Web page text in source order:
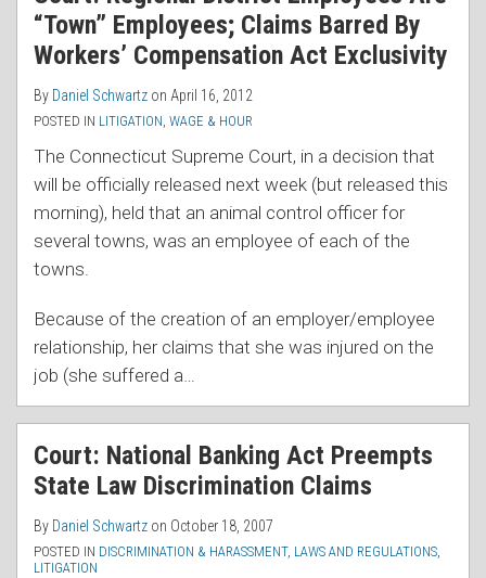
“Town” Employees; Claims Barred By
Workers’ Compensation Act Exclusivity
By Daniel Schwartz on April 16, 2012
POSTED IN LITIGATION, WAGE & HOUR
The Connecticut Supreme Court, in a decision that
will be officially released next week (but released this
morning), held that an animal control officer for
several towns, was an employee of each of the
towns.
Because of the creation of an employer/employee
relationship, her claims that she was injured on the
job (she suffered a…
Court: National Banking Act Preempts
State Law Discrimination Claims
By Daniel Schwartz on October 18, 2007
POSTED IN DISCRIMINATION & HARASSMENT, LAWS AND REGULATIONS,
LITIGATION